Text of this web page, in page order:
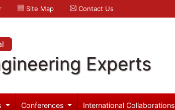
Site Map Contact Us
Experts
Conferences International Collaborations